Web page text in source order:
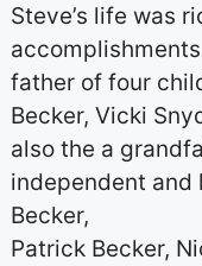
Steve’s life was
father of four
Becker, Vicki
also the a
independent and
Becker,
Patrick Becker,